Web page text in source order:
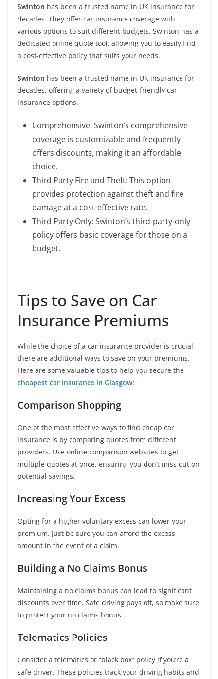
Swinton has been a trusted name in UK insurance for
decades. They offer car insurance coverage with
various options to suit different budgets. Swinton has a
dedicated online quote tool, allowing you to easily find
a cost-effective policy that suits your needs.
Swinton has been a trusted name in UK insurance for
decades, offering a variety of budget-friendly car
insurance options.
Comprehensive: Swinton’s comprehensive
coverage is customizable and frequently
offers discounts, making it an affordable
choice.
Third Party Fire and Theft: This option
provides protection against theft and fire
damage at a cost-effective rate.
Third Party Only: Swinton’s third-party-only
policy offers basic coverage for those on a
budget.
Tips to Save on Car
Insurance Premiums
While the choice of a car insurance provider is crucial,
there are additional ways to save on your premiums.
Here are some valuable tips to help you secure the
cheapest car insurance in Glasgow:
Comparison Shopping
One of the most effective ways to find cheap car
insurance is by comparing quotes from different
providers. Use online comparison websites to get
multiple quotes at once, ensuring you don’t miss out on
potential savings.
Increasing Your Excess
Opting for a higher voluntary excess can lower your
premium. Just be sure you can afford the excess
amount in the event of a claim.
Building a No Claims Bonus
Maintaining a no claims bonus can lead to significant
discounts over time. Safe driving pays off, so make sure
to protect your no claims bonus.
Telematics Policies
Consider a telematics or “black box” policy if you’re a
safe driver. These policies track your driving habits and